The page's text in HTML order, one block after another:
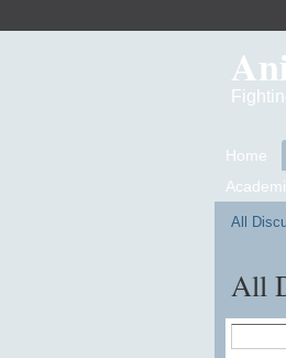
Home
All
All